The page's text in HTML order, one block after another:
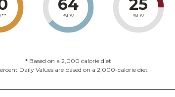
64
%DV
25
%DV
* Based on a 2,000 calorie diet
Daily Values are based on a 2,000-calorie diet